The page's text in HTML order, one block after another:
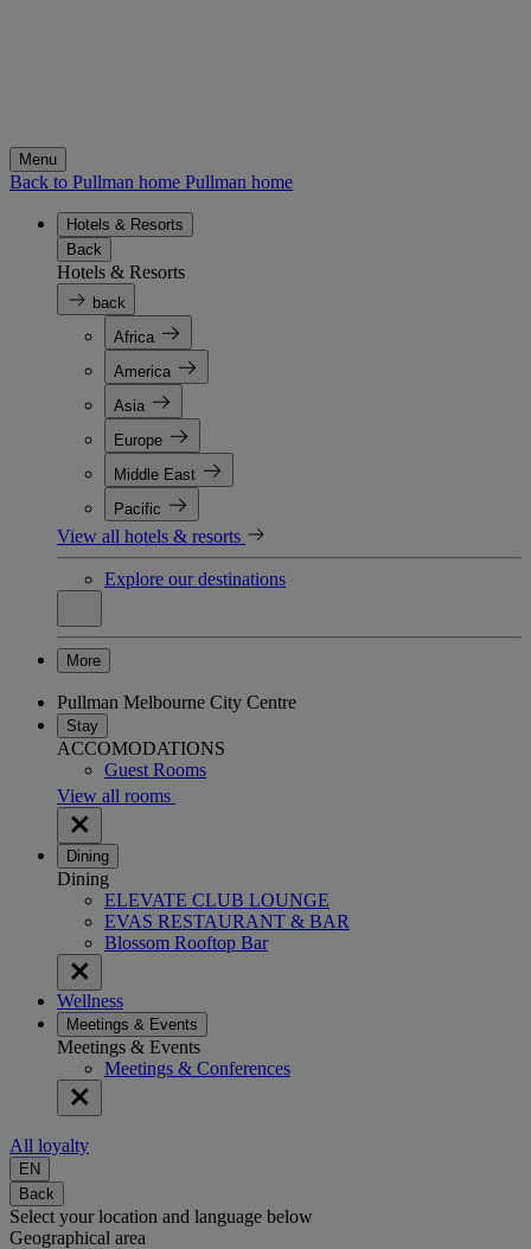
Menu
Back to Pullman home Pullman home
Hotels & Resorts
Back
Hotels & Resorts
back
Africa
America
Asia
Europe
Middle East
Pacific
View all hotels & resorts
Explore our destinations
More
Pullman Melbourne City Centre
Stay
ACCOMODATIONS
Guest Rooms
View all rooms
Dining
Dining
ELEVATE CLUB LOUNGE
EVAS RESTAURANT & BAR
Blossom Rooftop Bar
Wellness
Meetings & Events
Meetings & Events
Meetings & Conferences
All loyalty
EN
Back
Select your location and language below
Geographical area